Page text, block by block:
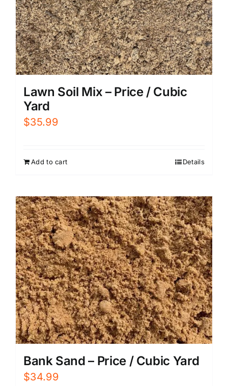
Lawn Soil Mix – Price / Cubic
Yard
$35.99
Add to cart Details
Bank Sand – Price / Cubic Yard
$34.99